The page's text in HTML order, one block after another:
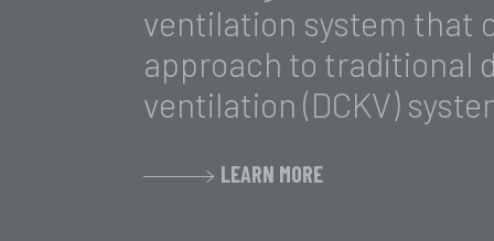
ventilation system that
approach to traditional
ventilation (DCKV)
LEARN MORE